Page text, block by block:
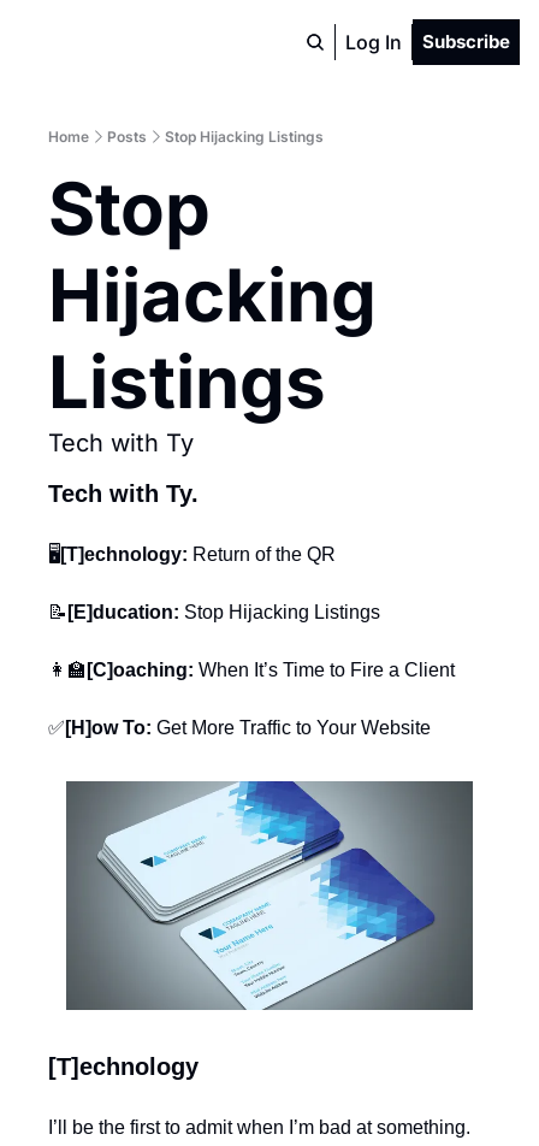
Log In Subscribe
Home Posts Stop Hijacking Listings
Stop
Hijacking
Listings
Tech with Ty
Tech with Ty.
🖥️ [T]echnology: Return of the QR
📝 [E]ducation: Stop Hijacking Listings
👩‍🏫 [C]oaching: When It’s Time to Fire a Client
✅ [H]ow To: Get More Traffic to Your Website
[T]echnology
I’ll be the first to admit when I’m bad at something.